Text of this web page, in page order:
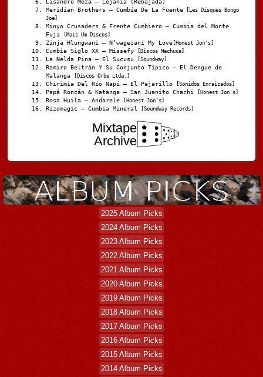
Lisandro Meza – Lejanía (Rebajada)
Meridian Brothers – Cumbia De La Fuente [Les Disques Bongo
Joe]
Minyo Crusaders & Frente Cumbiero – Cumbia del Monte
Fuji
[Mais Um Discos]
Zinja Hlungwani – N’wagezani My Love [Honest Jon's]
Cumbia Siglo XX – Missefy [Discos Machuca]
La Nelda Pina – El Sucusu [Soundway]
Ramiro Beltrán Y Su Conjunto Típico – El Dengue de
Malanga
[Discos Orbe Ltda.]
Chirimia Del Río Napi – El Pajarillo [Sonidos Enraizados]
Papá Roncán & Katanga – San Juanito Chachi [Honest Jon's]
Rosa Huila – Andarele [Honest Jon’s]
Rizomagic – Cumbia Mineral [Soundway Records]
Mixtape
Archive
2025 Album Picks
2024 Album Picks
2023 Album Picks
2022 Album Picks
2021 Album Picks
2020 Album Picks
2019 Album Picks
2018 Album Picks
2017 Album Picks
2016 Album Picks
2015 Album Picks
2014 Album Picks